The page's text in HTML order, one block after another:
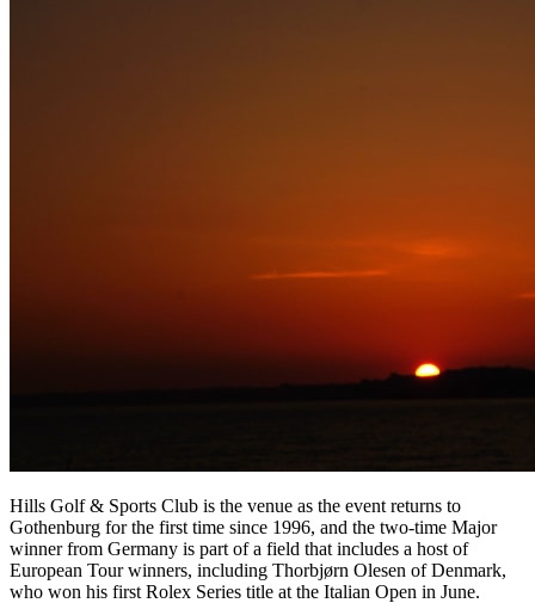
Hills Golf & Sports Club is the venue as the event returns to
Gothenburg for the first time since 1996, and the two-time Major
winner from Germany is part of a field that includes a host of
European Tour winners, including Thorbjørn Olesen of Denmark,
who won his first Rolex Series title at the Italian Open in June.